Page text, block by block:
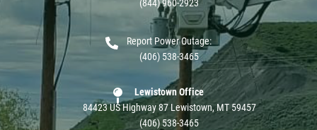
Report Power Outage:
(406) 538-3465
Lewistown Office
84423 US Highway 87 Lewistown, MT 59457
(406) 538-3465